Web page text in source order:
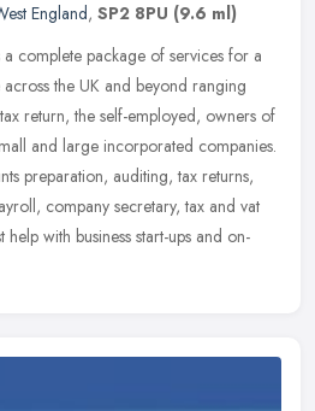
England, SP2 8PU (9.6 ml)
complete package of services for a
the UK and beyond ranging
return, the self-employed, owners of
and large incorporated companies.
preparation, auditing, tax returns,
company secretary, tax and vat
help with business start-ups and on-